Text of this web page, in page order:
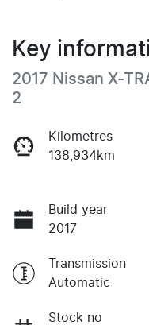
Key
2017 Nissan X-
2
Kilometres
138,934km
Build year
2017
Transmission
Automatic
Stock no